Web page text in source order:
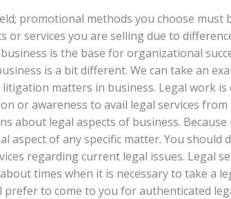
promotional methods you choose
services you are selling due to
is the base for organizational
is a bit different. We can take an
matters in business. Legal work
or awareness to avail legal services
about legal aspects of business.
aspect of any specific matter. You
regarding current legal issues. Legal
times when it is necessary to take a
to come to you for authenticated